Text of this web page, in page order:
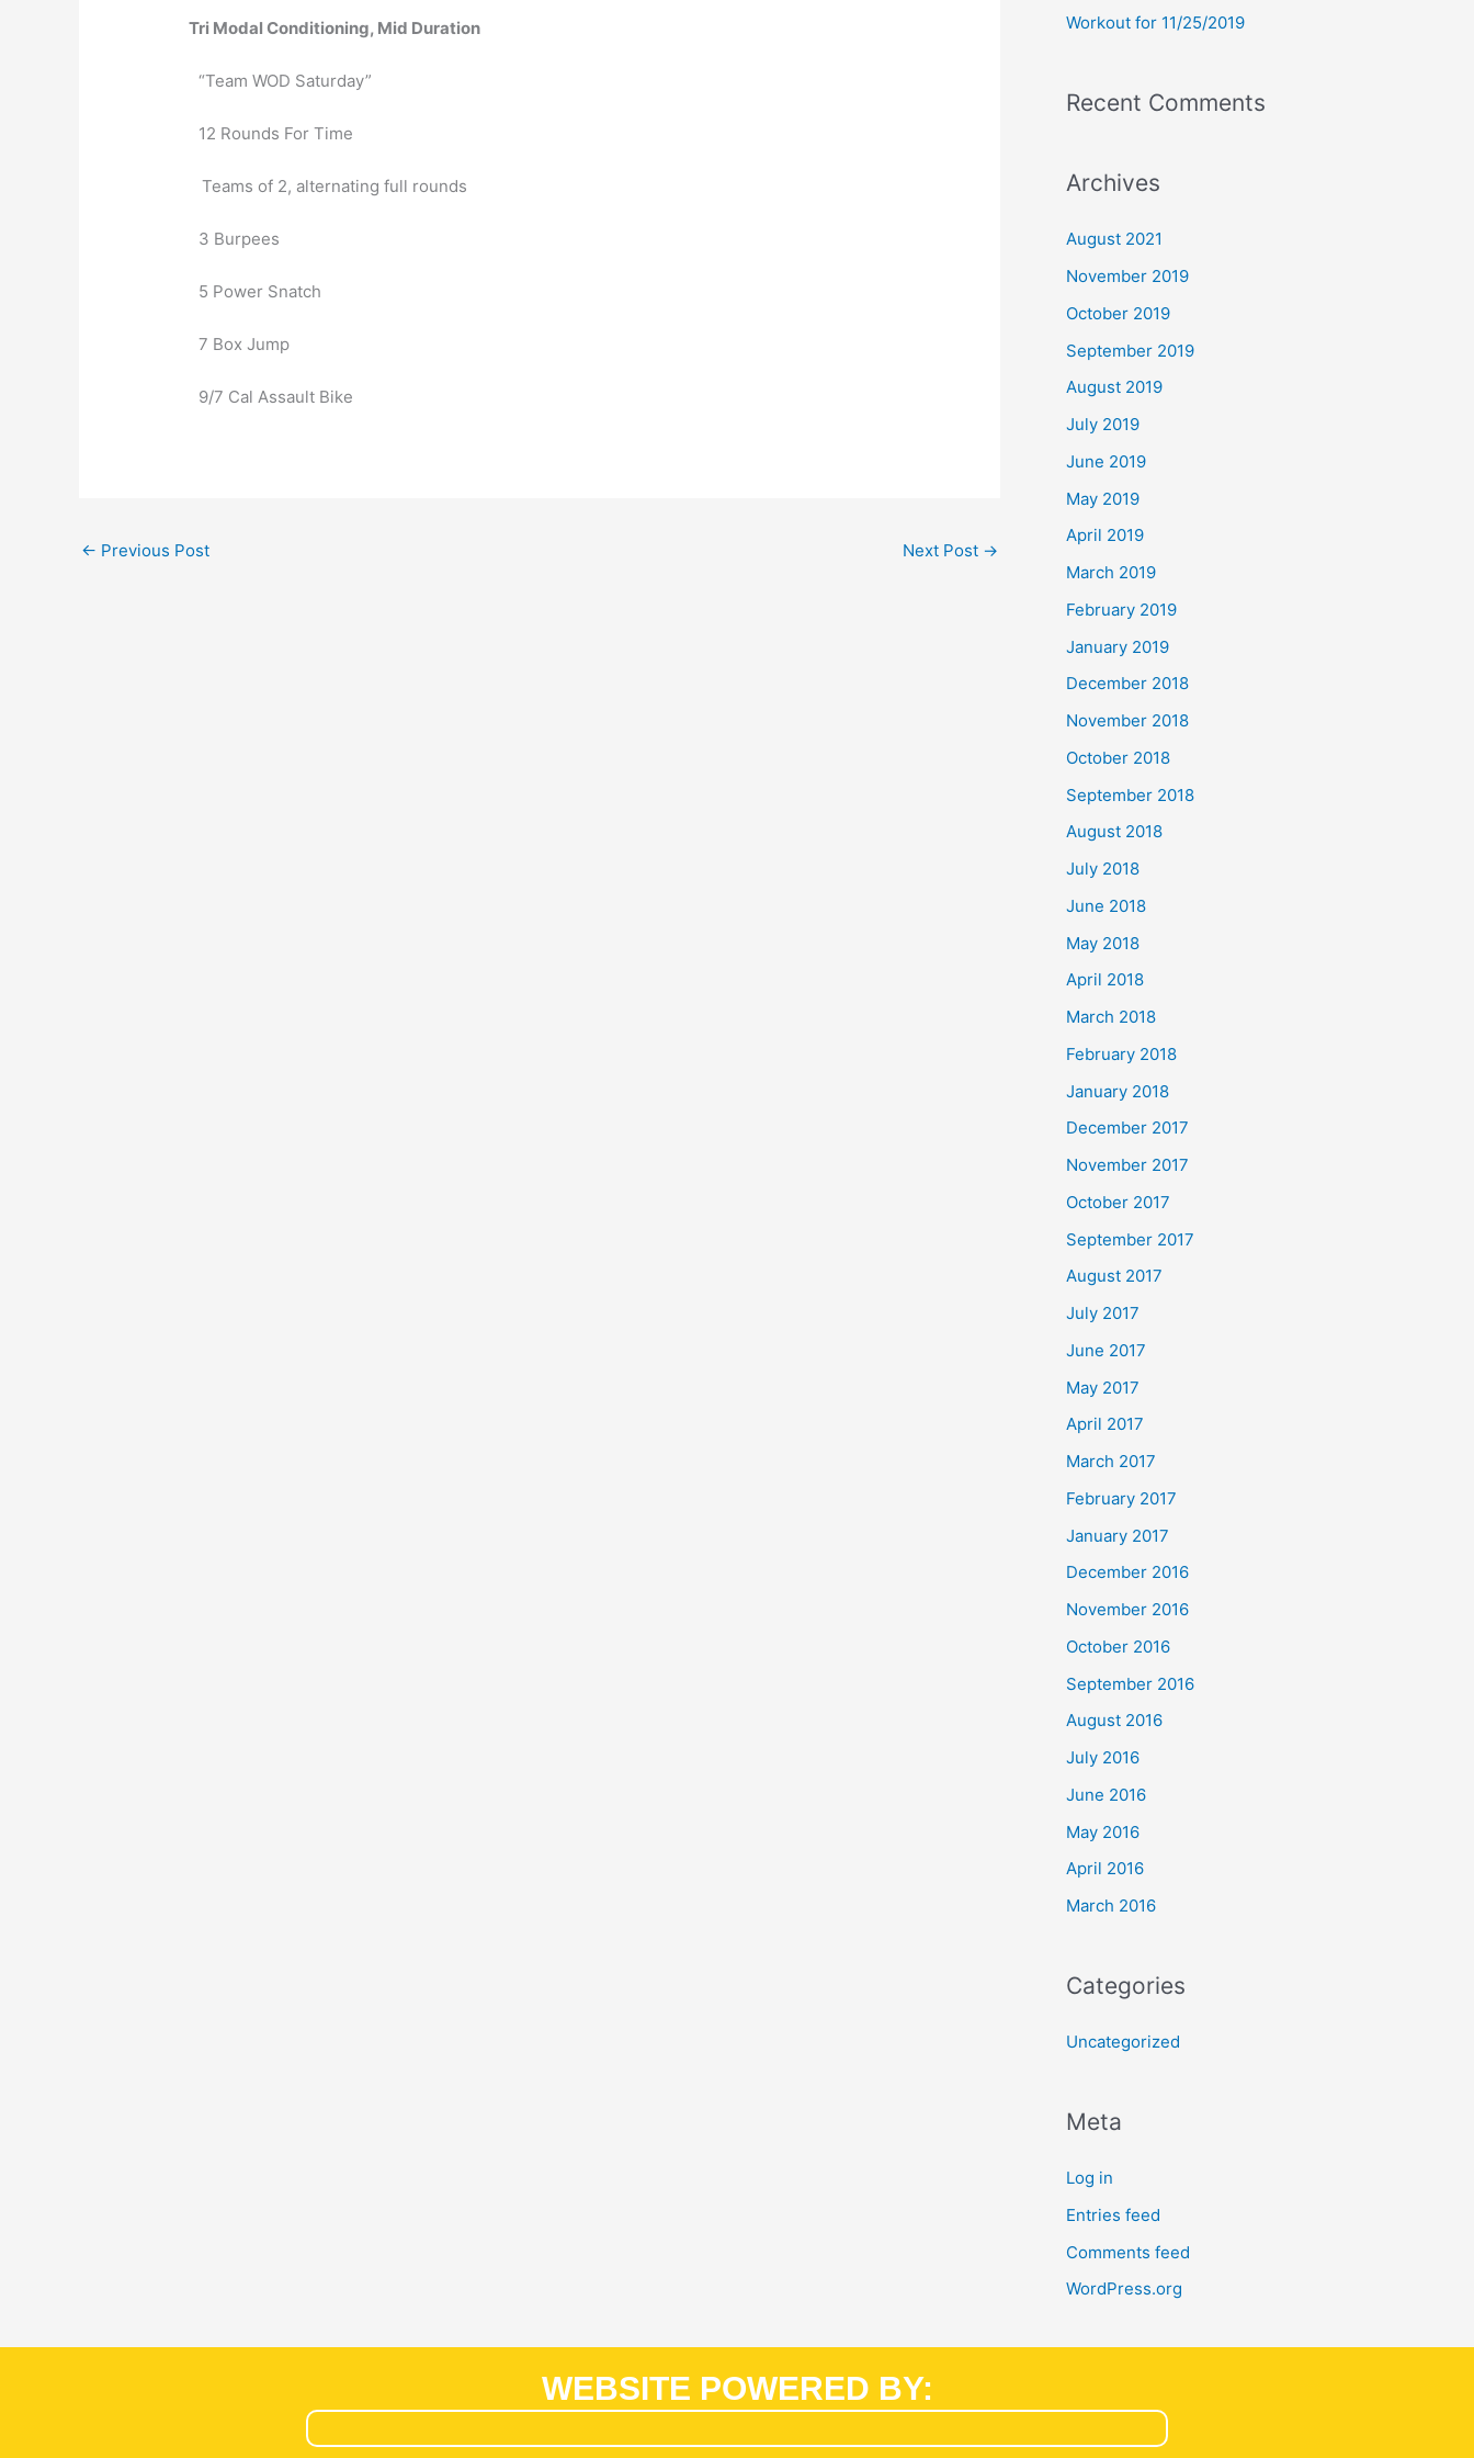
Tri Modal Conditioning, Mid Duration
“Team WOD Saturday”
12 Rounds For Time
Teams of 2, alternating full rounds
3 Burpees
5 Power Snatch
7 Box Jump
9/7 Cal Assault Bike
← Previous Post Next Post →
Workout for 11/25/2019
Recent Comments
Archives
August 2021
November 2019
October 2019
September 2019
August 2019
July 2019
June 2019
May 2019
April 2019
March 2019
February 2019
January 2019
December 2018
November 2018
October 2018
September 2018
August 2018
July 2018
June 2018
May 2018
April 2018
March 2018
February 2018
January 2018
December 2017
November 2017
October 2017
September 2017
August 2017
July 2017
June 2017
May 2017
April 2017
March 2017
February 2017
January 2017
December 2016
November 2016
October 2016
September 2016
August 2016
July 2016
June 2016
May 2016
April 2016
March 2016
Categories
Uncategorized
Meta
Log in
Entries feed
Comments feed
WordPress.org
WEBSITE POWERED BY: